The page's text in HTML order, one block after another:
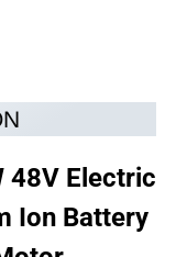
48V Electric
Ion Battery